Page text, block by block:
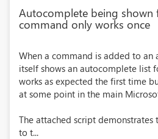
Autocomplete being
command only works once
When a command is added to an
itself shows an autocomplete list
works as expected the first time
at some point in the main
The attached script demonstrates
to t...